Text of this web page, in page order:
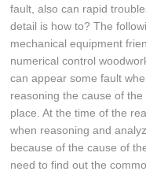
fault, also can rapid
detail is how to? The
mechanical equipment
numerical control
can appear some fault
reasoning the cause of
place. At the time of the
when reasoning and
because of the cause of
need to find out the